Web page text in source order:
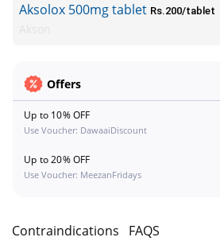
Aksolox 500mg tablet Rs.200/tablet
Offers
Up to 10% OFF
Use Voucher: DawaaiDiscount
Up to 20% OFF
Use Voucher: MeezanFridays
Contraindications FAQS